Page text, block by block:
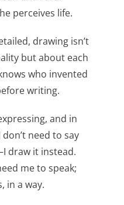
perceives life.
drawing isn’t
but about each
who invented
writing.
and in
need to say
draw it instead.
me to speak;
in a way.